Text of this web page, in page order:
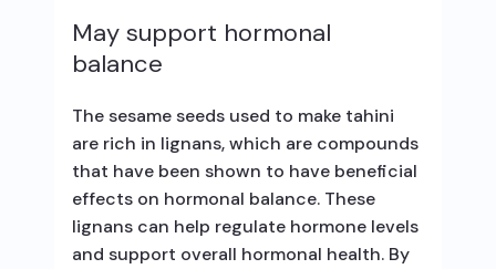
May support hormonal
balance
The sesame seeds used to make tahini
are rich in lignans, which are compounds
that have been shown to have beneficial
effects on hormonal balance. These
lignans can help regulate hormone levels
and support overall hormonal health. By